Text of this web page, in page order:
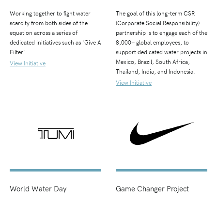
Working together to fight water
scarcity from both sides of the
equation across a series of
dedicated initiatives such as 'Give A
Filter'.
View Initiative
The goal of this long-term CSR
(Corporate Social Responsibility)
partnership is to engage each of the
8,000+ global employees, to
support dedicated water projects in
Mexico, Brazil, South Africa,
Thailand, India, and Indonesia.
View Initiative
World Water Day Game Changer Project